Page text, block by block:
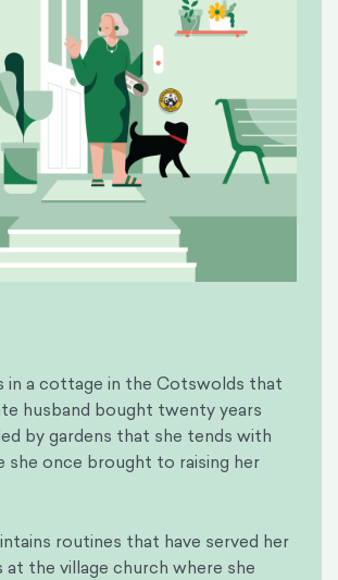
in a cottage in the Cotswolds that
husband bought twenty years
by gardens that she tends with
she once brought to raising her
routines that have served her
at the village church where she